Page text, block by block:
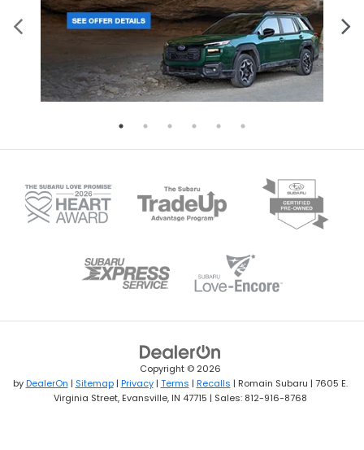
Copyright © 2026
byDealerOn | Sitemap| Privacy| Terms | Recalls | Romain Subaru | 7605 E.
Virginia Street,Evansville,IN 47715 | Sales: 812-916-8768